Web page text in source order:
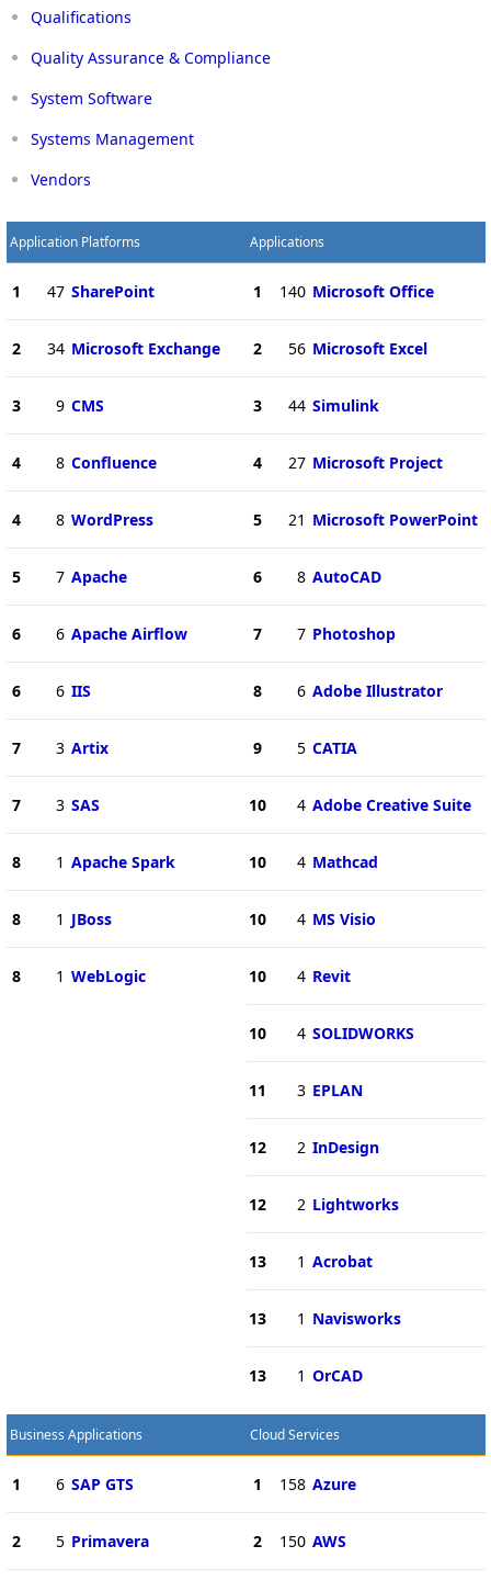
Qualifications
Quality Assurance & Compliance
System Software
Systems Management
Vendors
Application Platforms
1 47 SharePoint
2 34 Microsoft Exchange
3 9 CMS
4 8 Confluence
4 8 WordPress
5 7 Apache
6 6 Apache Airflow
6 6 IIS
7 3 Artix
7 3 SAS
8 1 Apache Spark
8 1 JBoss
8 1 WebLogic
Applications
1 140 Microsoft Office
2 56 Microsoft Excel
3 44 Simulink
4 27 Microsoft Project
5 21 Microsoft PowerPoint
6 8 AutoCAD
7 7 Photoshop
8 6 Adobe Illustrator
9 5 CATIA
10 4 Adobe Creative Suite
10 4 Mathcad
10 4 MS Visio
10 4 Revit
10 4 SOLIDWORKS
11 3 EPLAN
12 2 InDesign
12 2 Lightworks
13 1 Acrobat
13 1 Navisworks
13 1 OrCAD
Business Applications
1 6 SAP GTS
2 5 Primavera
Cloud Services
1 158 Azure
2 150 AWS